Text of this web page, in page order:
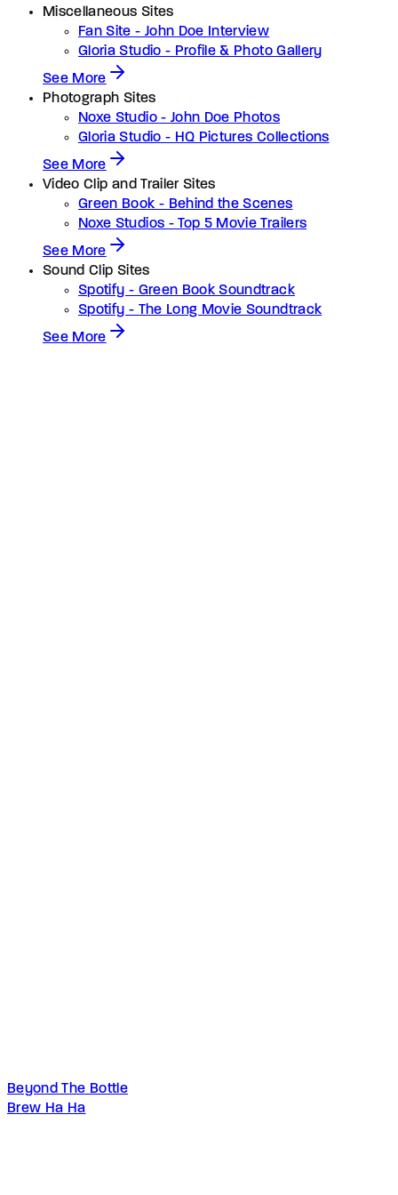
Miscellaneous Sites
Fan Site - John Doe Interview
Gloria Studio - Profile & Photo Gallery
See More
Photograph Sites
Noxe Studio - John Doe Photos
Gloria Studio - HQ Pictures Collections
See More
Video Clip and Trailer Sites
Green Book - Behind the Scenes
Noxe Studios - Top 5 Movie Trailers
See More
Sound Clip Sites
Spotify - Green Book Soundtrack
Spotify - The Long Movie Soundtrack
See More
Beyond The Bottle
Brew Ha Ha